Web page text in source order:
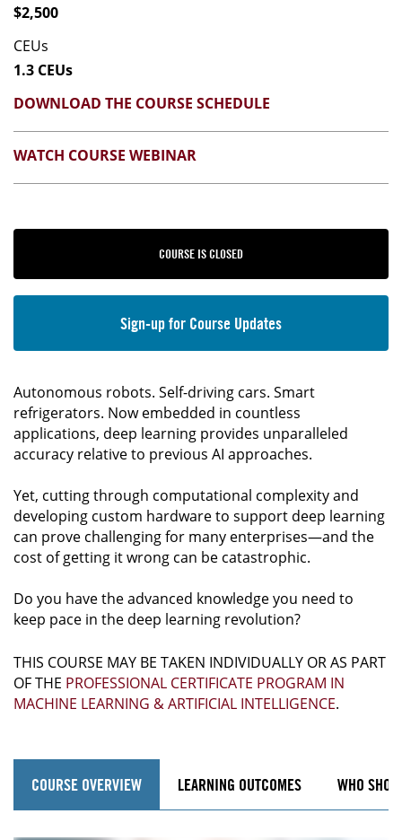
$2,500
CEUs
1.3 CEUs
DOWNLOAD THE COURSE SCHEDULE
WATCH COURSE WEBINAR
COURSE IS CLOSED
Sign-up for Course Updates
Autonomous robots. Self-driving cars. Smart
refrigerators. Now embedded in countless
applications, deep learning provides unparalleled
accuracy relative to previous AI approaches.
Yet, cutting through computational complexity and
developing custom hardware to support deep learning
can prove challenging for many enterprises—and the
cost of getting it wrong can be catastrophic.
Do you have the advanced knowledge you need to
keep pace in the deep learning revolution?
THIS COURSE MAY BE TAKEN INDIVIDUALLY OR AS PART
OF THE PROFESSIONAL CERTIFICATE PROGRAM IN
MACHINE LEARNING & ARTIFICIAL INTELLIGENCE.
COURSE OVERVIEW LEARNING OUTCOMES WHO